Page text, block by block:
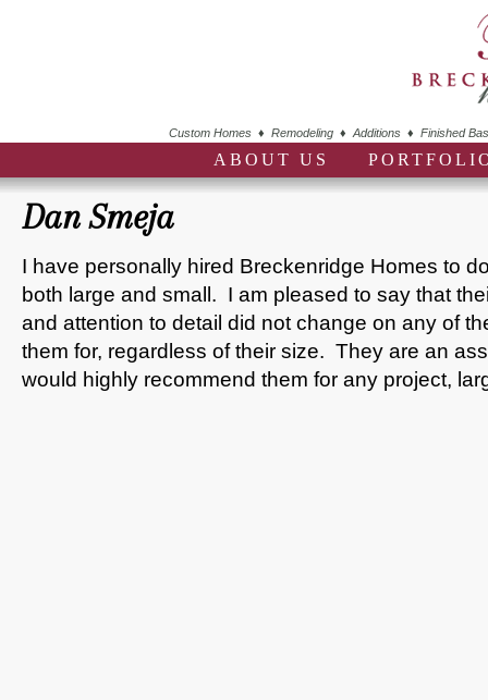
Custom Homes ♦ Remodeling ♦ Additions ♦ Finished
ABOUT US
Dan Smeja
I have personally hired Breckenridge Homes to
both large and small. I am pleased to say that
and attention to detail did not change on any of
them for, regardless of their size. They are an
would highly recommend them for any project,